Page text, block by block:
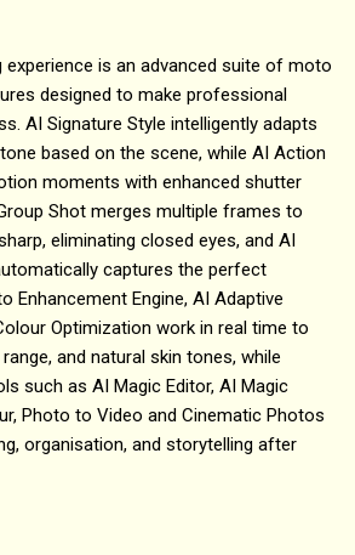
experience is an advanced suite of moto
designed to make professional
AI Signature Style intelligently adapts
based on the scene, while AI Action
moments with enhanced shutter
Shot merges multiple frames to
eliminating closed eyes, and AI
captures the perfect
Enhancement Engine, AI Adaptive
Optimization work in real time to
and natural skin tones, while
such as AI Magic Editor, AI Magic
Photo to Video and Cinematic Photos
organisation, and storytelling after